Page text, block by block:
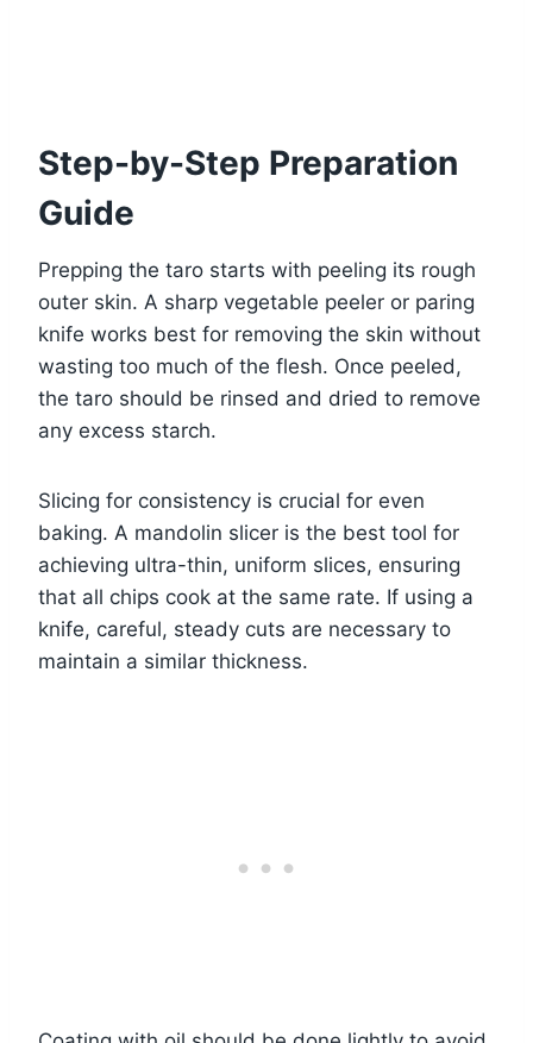
Step-by-Step Preparation
Guide
Prepping the taro starts with peeling its rough
outer skin. A sharp vegetable peeler or paring
knife works best for removing the skin without
wasting too much of the flesh. Once peeled,
the taro should be rinsed and dried to remove
any excess starch.
Slicing for consistency is crucial for even
baking. A mandolin slicer is the best tool for
achieving ultra-thin, uniform slices, ensuring
that all chips cook at the same rate. If using a
knife, careful, steady cuts are necessary to
maintain a similar thickness.